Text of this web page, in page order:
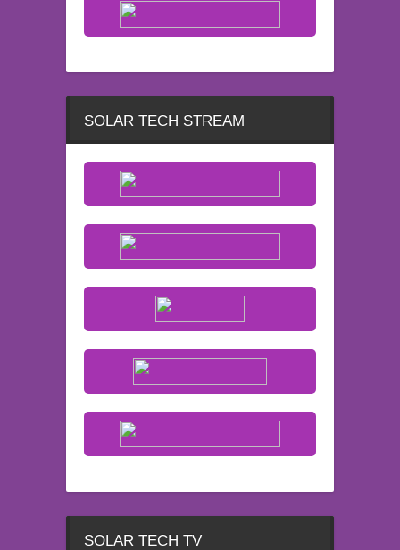
SOLAR TECH STREAM
SOLAR TECH TV